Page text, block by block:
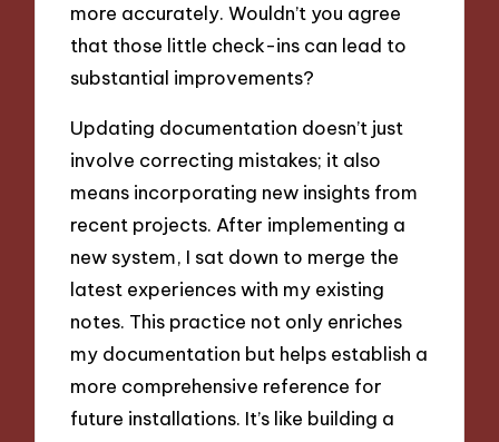
more accurately. Wouldn’t you agree
that those little check-ins can lead to
substantial improvements?
Updating documentation doesn’t just
involve correcting mistakes; it also
means incorporating new insights from
recent projects. After implementing a
new system, I sat down to merge the
latest experiences with my existing
notes. This practice not only enriches
my documentation but helps establish a
more comprehensive reference for
future installations. It’s like building a